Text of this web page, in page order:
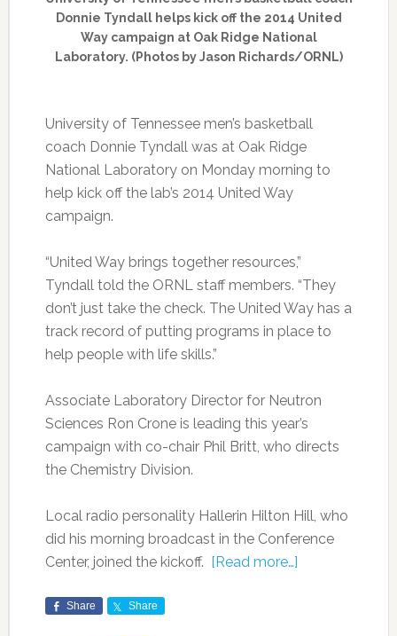
Donnie Tyndall helps kick off the 2014 United
Way campaign at Oak Ridge National
Laboratory. (Photos by Jason Richards/ORNL)
University of Tennessee men’s basketball
coach Donnie Tyndall was at Oak Ridge
National Laboratory on Monday morning to
help kick off the lab’s 2014 United Way
campaign.
“United Way brings together resources,”
Tyndall told the ORNL staff members. “They
don’t just take the check. The United Way has a
track record of putting programs in place to
help people with life skills.”
Associate Laboratory Director for Neutron
Sciences Ron Crone is leading this year’s
campaign with co-chair Phil Britt, who directs
the Chemistry Division.
Local radio personality Hallerin Hilton Hill, who
did his morning broadcast in the Conference
Center, joined the kickoff. [Read more…]
Share Share